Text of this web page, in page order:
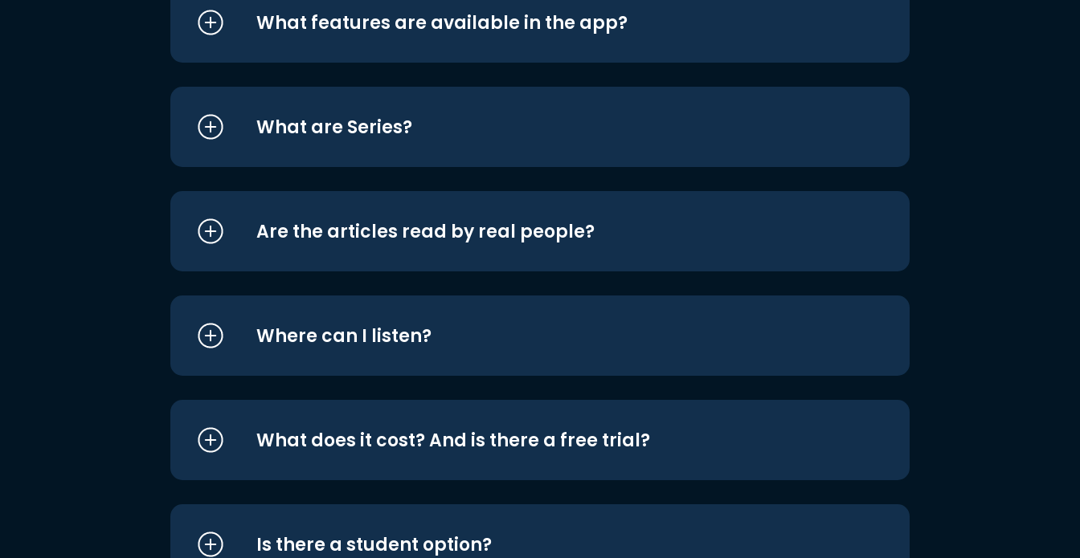
What features are available in the app?
What are Series?
Are the articles read by real people?
Where can I listen?
What does it cost? And is there a free trial?
Is there a student option?